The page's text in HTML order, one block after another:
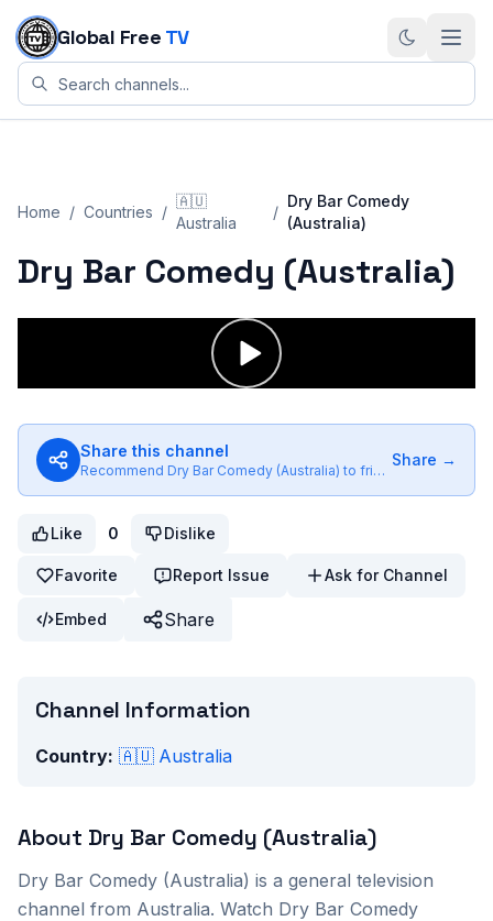
Skip to content
Global Free TV
Home / Countries /
🇦🇺
Australia
/
Dry Bar Comedy
(Australia)
Dry Bar Comedy (Australia)
Share this channel
Recommend Dry Bar Comedy (Australia) to friends
Share →
Like 0 Dislike
Favorite Report Issue Ask for Channel
Embed Share
Channel Information
Country: 🇦🇺 Australia
About Dry Bar Comedy (Australia)
Dry Bar Comedy (Australia) is a general television
channel from Australia. Watch Dry Bar Comedy